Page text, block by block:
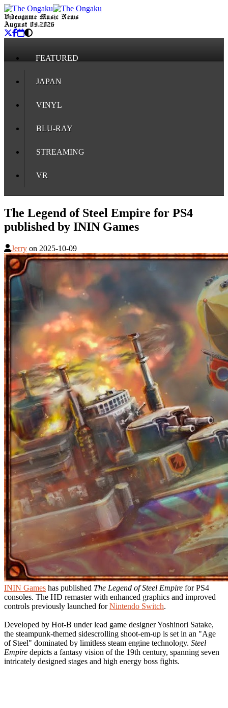
Videogame Music News
August 09, 2026
FEATURED
JAPAN
VINYL
BLU-RAY
STREAMING
VR
The Legend of Steel Empire for PS4
published by ININ Games
Jerry on 2025-10-09
ININ Games has published The Legend of Steel Empire for PS4
consoles. The HD remaster with enhanced graphics and improved
controls previously launched forNintendo Switch.
Developed by Hot-B under lead game designer Yoshinori Satake,
the steampunk-themed sidescrolling shoot-em-up is set in an "Age
of Steel" dominated by limitless steam engine technology. Steel
Empire depicts a fantasy vision of the 19th century, spanning seven
intricately designed stages and high energy boss fights.